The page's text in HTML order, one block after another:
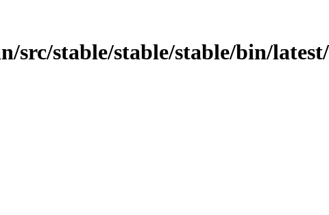
stable/stable/stable/bin/